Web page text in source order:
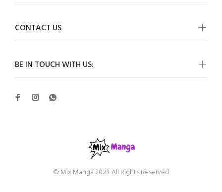
BE IN TOUCH WITH US:
CONTACT US
© Mix Manga 2023. All Rights Reserved